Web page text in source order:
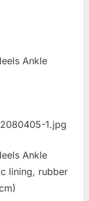
Ankle
1.jpg
Ankle
lining, rubber